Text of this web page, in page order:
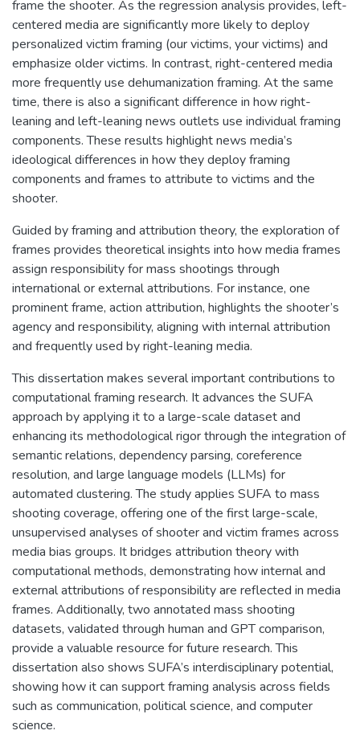
frame the shooter. As the regression analysis provides, left-
centered media are significantly more likely to deploy
personalized victim framing (our victims, your victims) and
emphasize older victims. In contrast, right-centered media
more frequently use dehumanization framing. At the same
time, there is also a significant difference in how right-
leaning and left-leaning news outlets use individual framing
components. These results highlight news media’s
ideological differences in how they deploy framing
components and frames to attribute to victims and the
shooter.
Guided by framing and attribution theory, the exploration of
frames provides theoretical insights into how media frames
assign responsibility for mass shootings through
international or external attributions. For instance, one
prominent frame, action attribution, highlights the shooter’s
agency and responsibility, aligning with internal attribution
and frequently used by right-leaning media.
This dissertation makes several important contributions to
computational framing research. It advances the SUFA
approach by applying it to a large-scale dataset and
enhancing its methodological rigor through the integration of
semantic relations, dependency parsing, coreference
resolution, and large language models (LLMs) for
automated clustering. The study applies SUFA to mass
shooting coverage, offering one of the first large-scale,
unsupervised analyses of shooter and victim frames across
media bias groups. It bridges attribution theory with
computational methods, demonstrating how internal and
external attributions of responsibility are reflected in media
frames. Additionally, two annotated mass shooting
datasets, validated through human and GPT comparison,
provide a valuable resource for future research. This
dissertation also shows SUFA’s interdisciplinary potential,
showing how it can support framing analysis across fields
such as communication, political science, and computer
science.